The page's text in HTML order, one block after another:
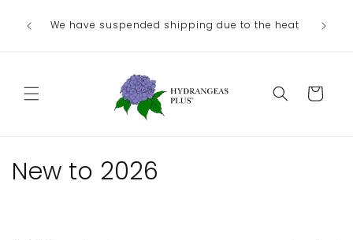
contentWe have suspended shipping due to the heat
Cart
C
New to 2026